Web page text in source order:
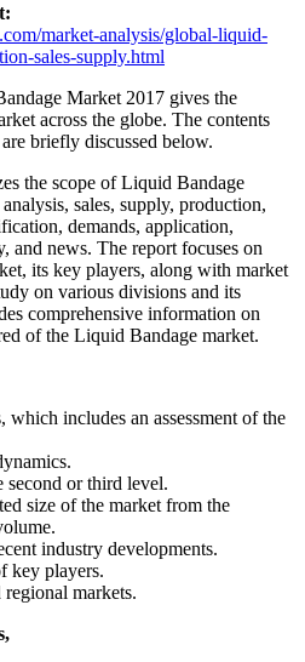
market-analysis/global-liquid-
sales-supply.html
Market 2017 gives the
across the globe. The contents
briefly discussed below.
the scope of Liquid Bandage
sales, supply, production,
demands, application,
and news. The report focuses on
its key players, along with market
on various divisions and its
comprehensive information on
of the Liquid Bandage market.
which includes an assessment of the
second or third level.
size of the market from the
industry developments.
key players.
markets.